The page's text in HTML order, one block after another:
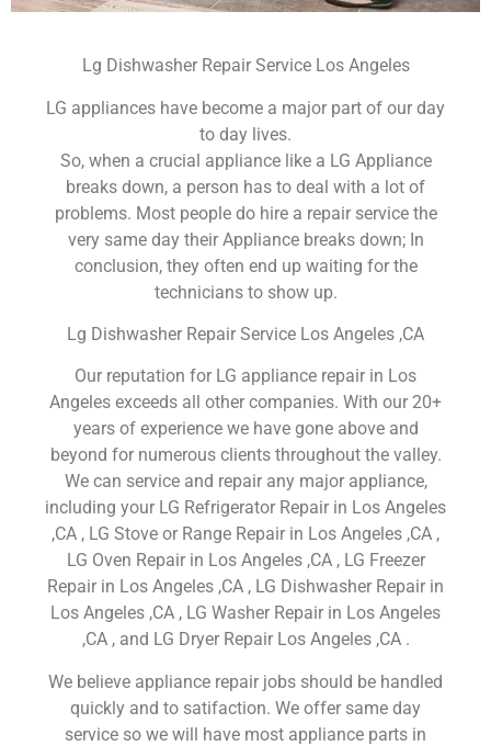
Lg Dishwasher Repair Service Los Angeles
LG appliances have become a major part of our day
to day lives.
So, when a crucial appliance like a LG Appliance
breaks down, a person has to deal with a lot of
problems. Most people do hire a repair service the
very same day their Appliance breaks down; In
conclusion, they often end up waiting for the
technicians to show up.
Lg Dishwasher Repair Service Los Angeles ,CA
Our reputation for LG appliance repair in Los
Angeles exceeds all other companies. With our 20+
years of experience we have gone above and
beyond for numerous clients throughout the valley.
We can service and repair any major appliance,
including your LG Refrigerator Repair in Los Angeles
,CA , LG Stove or Range Repair in Los Angeles ,CA ,
LG Oven Repair in Los Angeles ,CA , LG Freezer
Repair in Los Angeles ,CA , LG Dishwasher Repair in
Los Angeles ,CA , LG Washer Repair in Los Angeles
,CA , and LG Dryer Repair Los Angeles ,CA .
We believe appliance repair jobs should be handled
quickly and to satifaction. We offer same day
service so we will have most appliance parts in